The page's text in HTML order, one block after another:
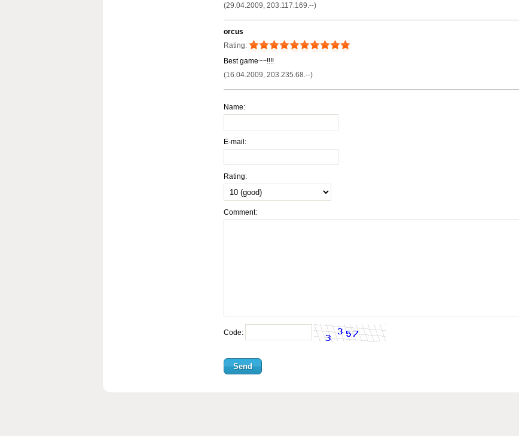
(29.04.2009, 203.117.169.--)
orcus
Rating:
Best game~~!!!!
(16.04.2009, 203.235.68.--)
Name:
E-mail:
Rating:
Comment:
Code: